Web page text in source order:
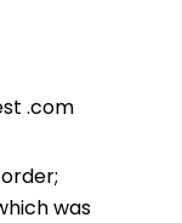
.com
was